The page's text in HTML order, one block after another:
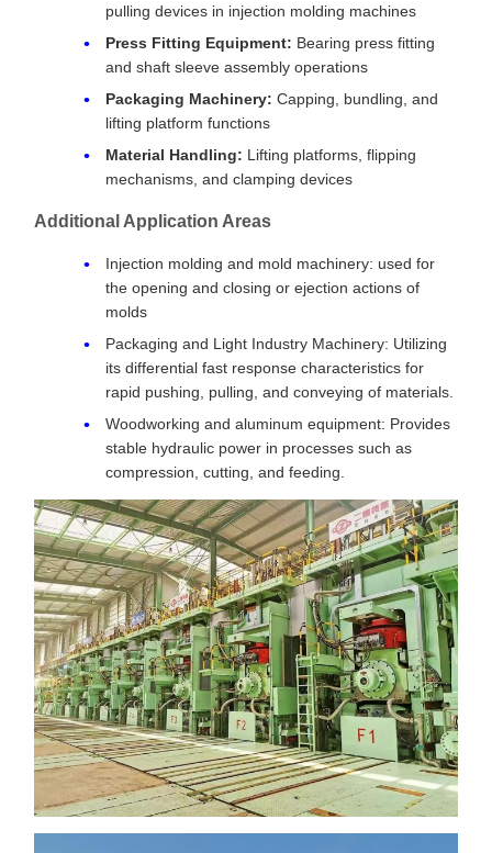
pulling devices in injection molding machines
Press Fitting Equipment: Bearing press fitting
and shaft sleeve assembly operations
Packaging Machinery: Capping, bundling, and
lifting platform functions
Material Handling: Lifting platforms, flipping
mechanisms, and clamping devices
Additional Application Areas
Injection molding and mold machinery: used for
the opening and closing or ejection actions of
molds
Packaging and Light Industry Machinery: Utilizing
its differential fast response characteristics for
rapid pushing, pulling, and conveying of materials.
Woodworking and aluminum equipment: Provides
stable hydraulic power in processes such as
compression, cutting, and feeding.